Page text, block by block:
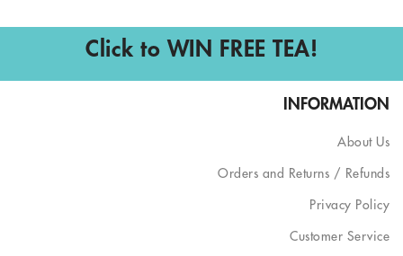
Click to WIN FREE TEA!
INFORMATION
About Us
Orders and Returns / Refunds
Privacy Policy
Customer Service